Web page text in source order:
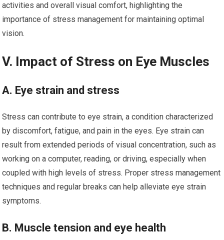
activities and overall visual comfort, highlighting the
importance of stress management for maintaining optimal
vision.
V. Impact of Stress on Eye Muscles
A. Eye strain and stress
Stress can contribute to eye strain, a condition characterized
by discomfort, fatigue, and pain in the eyes. Eye strain can
result from extended periods of visual concentration, such as
working on a computer, reading, or driving, especially when
coupled with high levels of stress. Proper stress management
techniques and regular breaks can help alleviate eye strain
symptoms.
B. Muscle tension and eye health